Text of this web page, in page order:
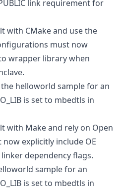
link requirement for
with CMake and use the
must now
wrapper library when
helloworld sample for an
is set to mbedtls in
with Make and rely on Open
explicitly include OE
dependency flags.
sample for an
is set to mbedtls in